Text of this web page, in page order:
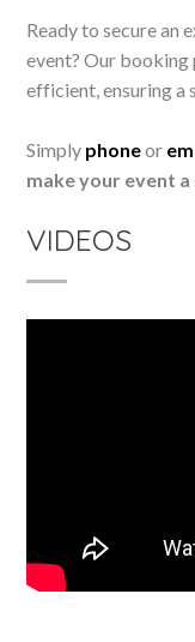
Ready to secure an
event? Our booking
efficient, ensuring a
Simply phoneor
make your event
VIDEOS